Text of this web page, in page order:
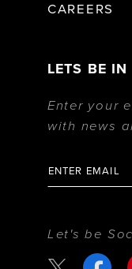
CAREERS
LETS BE
Enter your
with news
Let's be